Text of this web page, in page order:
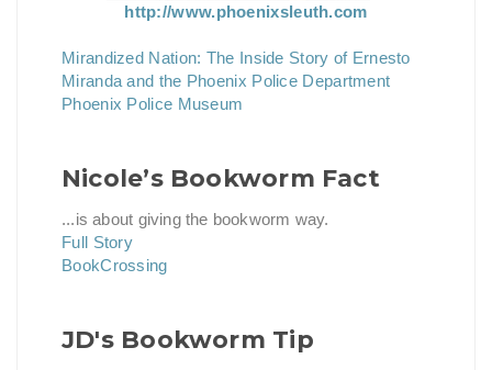
http://www.phoenixsleuth.com
Mirandized Nation: The Inside Story of Ernesto
Miranda and the Phoenix Police Department
Phoenix Police Museum
Nicole’s Bookworm Fact
...is about giving the bookworm way.
Full Story
BookCrossing
JD's Bookworm Tip